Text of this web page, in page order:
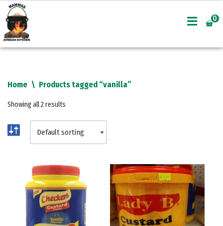
Skip
to
content
0
Home \ Products tagged “vanilla”
Showing all 2 results